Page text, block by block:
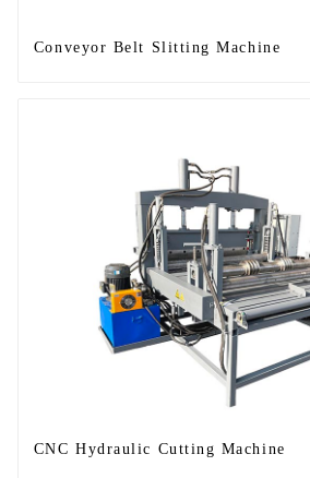
Conveyor Belt Slitting Machine
CNC Hydraulic Cutting Machine